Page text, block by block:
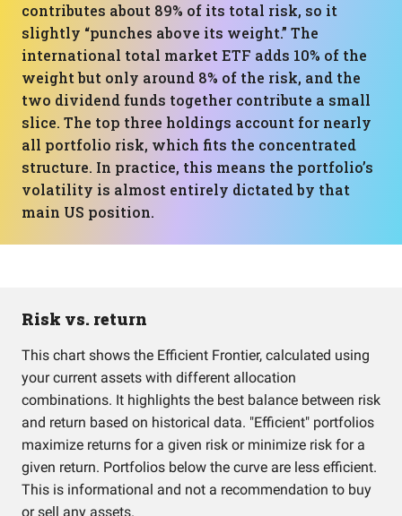
contributes about 89% of its total risk, so it
slightly “punches above its weight.” The
international total market ETF adds 10% of the
weight but only around 8% of the risk, and the
two dividend funds together contribute a small
slice. The top three holdings account for nearly
all portfolio risk, which fits the concentrated
structure. In practice, this means the portfolio’s
volatility is almost entirely dictated by that
main US position.
Risk vs. return
This chart shows the Efficient Frontier, calculated using
your current assets with different allocation
combinations. It highlights the best balance between risk
and return based on historical data. "Efficient" portfolios
maximize returns for a given risk or minimize risk for a
given return. Portfolios below the curve are less efficient.
This is informational and not a recommendation to buy
or sell any assets.